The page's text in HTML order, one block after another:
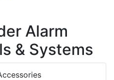
Alarm
& Systems